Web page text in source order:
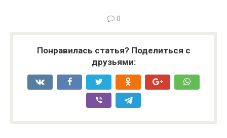
0
Понравилась статья? Поделиться с
друзьями: